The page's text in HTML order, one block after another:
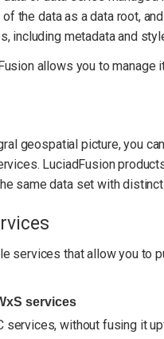
the data as a data root,
including metadata and
allows you to
geospatial picture, you
LuciadFusion
same data set with
services that allow you to
services
services, without fusing it